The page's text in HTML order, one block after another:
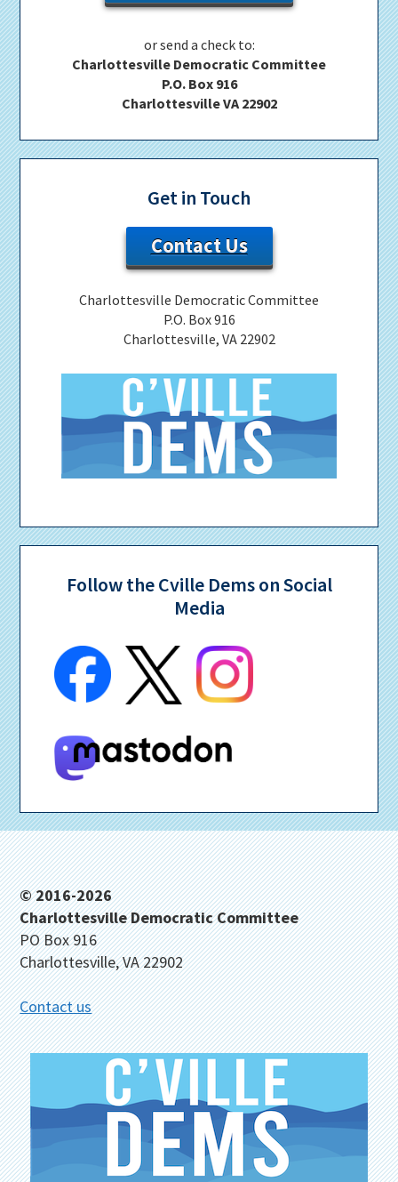
or send a check to:
Charlottesville Democratic Committee
P.O. Box 916
Charlottesville VA 22902
Get in Touch
Contact Us
Charlottesville Democratic Committee
P.O. Box 916
Charlottesville, VA 22902
Follow the Cville Dems on Social
Media
Footer
© 2016-2026
Charlottesville Democratic Committee
PO Box 916
Charlottesville, VA 22902
Contact us